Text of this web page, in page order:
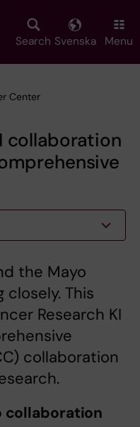
Search Svenska Menu
Center
collaboration
the Mayo
This
Research KI
collaboration
collaboration